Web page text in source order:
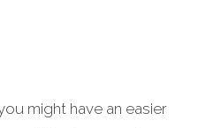
might have an easier